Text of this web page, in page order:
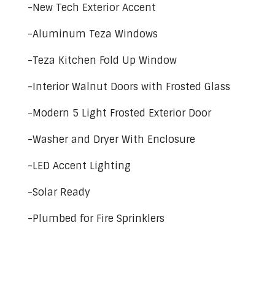
-New Tech Exterior Accent
-Aluminum Teza Windows
-Teza Kitchen Fold Up Window
-Interior Walnut Doors with Frosted Glass
-Modern 5 Light Frosted Exterior Door
-Washer and Dryer With Enclosure
-LED Accent Lighting
-Solar Ready
-Plumbed for Fire Sprinklers